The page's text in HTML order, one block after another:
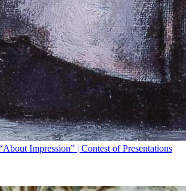
Impression” | Contest of Presentations